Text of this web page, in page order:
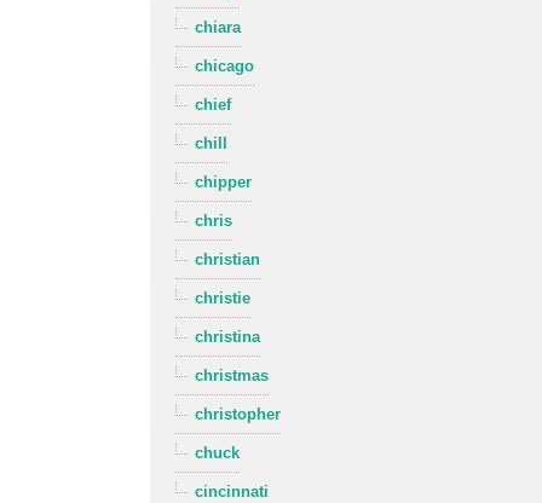
chiara
chicago
chief
chill
chipper
chris
christian
christie
christina
christmas
christopher
chuck
cincinnati